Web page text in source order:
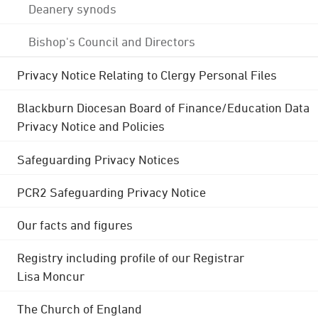
Deanery synods
Bishop's Council and Directors
Privacy Notice Relating to Clergy Personal Files
Blackburn Diocesan Board of Finance/Education Data
Privacy Notice and Policies
Safeguarding Privacy Notices
PCR2 Safeguarding Privacy Notice
Our facts and figures
Registry including profile of our Registrar
Lisa Moncur
The Church of England